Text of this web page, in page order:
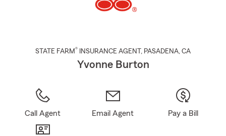
STATE FARM® INSURANCE AGENT , PASADENA, CA
Yvonne Burton
Call Agent Email Agent Pay a Bill